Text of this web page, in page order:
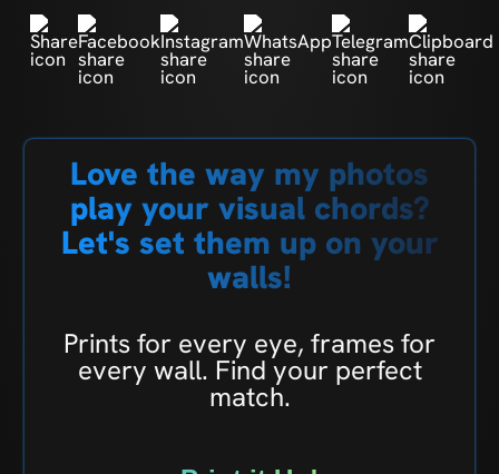
Love the way my photos
play your visual chords?
Let's set them up on your
walls!
Prints for every eye, frames for
every wall. Find your perfect
match.